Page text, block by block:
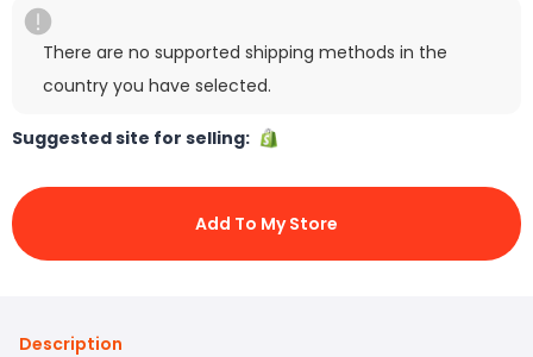
There are no supported shipping methods in the
country you have selected.
Suggested site for selling:
Add To My Store
Description